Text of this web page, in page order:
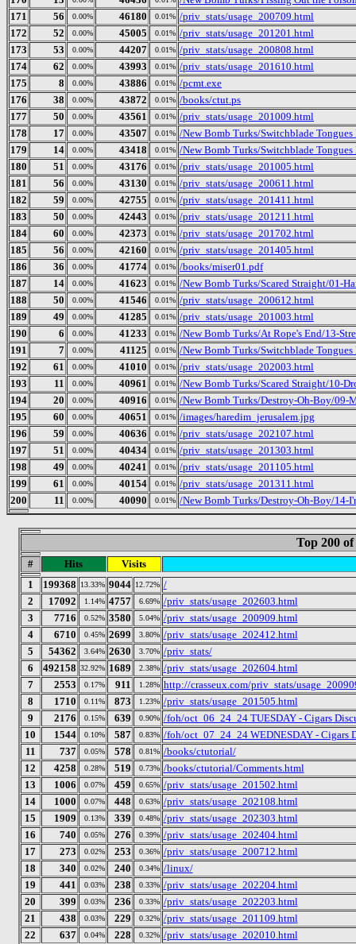
171
56 0.00% 46180 0.01% /priv_stats/usage_200709.html
172
52 0.00% 45005 0.01% /priv_stats/usage_201201.html
173
53 0.00% 44207 0.01% /priv_stats/usage_200808.html
174
62 0.00% 43993 0.01% /priv_stats/usage_201610.html
175
8 0.00% 43886 0.01% /pcmt.exe
176
38 0.00% 43872 0.01% /books/ctut.ps
177
50 0.00% 43561 0.01% /priv_stats/usage_201009.html
178
17 0.00% 43507 0.01% /New Bomb Turks/Switchblade
179
14 0.00% 43418 0.01% /New Bomb Turks/Switchblade
180
51 0.00% 43176 0.01% /priv_stats/usage_201005.html
181
56 0.00% 43130 0.01% /priv_stats/usage_200611.html
182
59 0.00% 42755 0.01% /priv_stats/usage_201411.html
183
50 0.00% 42443 0.01% /priv_stats/usage_201211.html
184
60 0.00% 42373 0.01% /priv_stats/usage_201702.html
185
56 0.00% 42160 0.01% /priv_stats/usage_201405.html
186
36 0.00% 41774 0.01% /books/miser01.pdf
187
14 0.00% 41623 0.01% /New Bomb Turks/Scared Straight/01-
188
50 0.00% 41546 0.01% /priv_stats/usage_200612.html
189
49 0.00% 41285 0.01% /priv_stats/usage_201003.html
190
6 0.00% 41233 0.01% /New Bomb Turks/At Rope's End/13-
191
7 0.00% 41125 0.01% /New Bomb Turks/Switchblade
192
61 0.00% 41010 0.01% /priv_stats/usage_202003.html
193
11 0.00% 40961 0.01% /New Bomb Turks/Scared Straight/10-
194
20 0.00% 40916 0.01% /New Bomb Turks/Destroy-Oh-Boy/09-
195
60 0.00% 40651 0.01% /images/haredim_jerusalem.jpg
196
59 0.00% 40636 0.01% /priv_stats/usage_202107.html
197
51 0.00% 40434 0.01% /priv_stats/usage_201303.html
198
49 0.00% 40241 0.01% /priv_stats/usage_201105.html
199
61 0.00% 40154 0.01% /priv_stats/usage_201311.html
200
11 0.00% 40090 0.01% /New Bomb Turks/Destroy-Oh-Boy/14-
Top 200
# Hits
Visits
1
199368 13.33% 9044 12.72% /
2
17092 1.14% 4757 6.69% /priv_stats/usage_202603.html
3
7716 0.52% 3580 5.04% /priv_stats/usage_200909.html
4
6710 0.45% 2699 3.80% /priv_stats/usage_202412.html
5
54362 3.64% 2630 3.70% /priv_stats/
6
492158 32.92% 1689 2.38% /priv_stats/usage_202604.html
7
2553 0.17% 911 1.28% http://crasseux.com/priv_stats/
8
1710 0.11% 873 1.23% /priv_stats/usage_201505.html
9
2176 0.15% 639 0.90% /foh/oct_06_24_24 TUESDAY - Cigars
10
1544 0.10% 587 0.83% /foh/oct_07_24_24 WEDNESDAY - Cigars
11
737 0.05% 578 0.81% /books/ctutorial/
12
4258 0.28% 519 0.73% /books/ctutorial/Comments.html
13
1006 0.07% 459 0.65% /priv_stats/usage_201502.html
14
1000 0.07% 448 0.63% /priv_stats/usage_202108.html
15
1909 0.13% 339 0.48% /priv_stats/usage_202303.html
16
740 0.05% 276 0.39% /priv_stats/usage_202404.html
17
273 0.02% 253 0.36% /priv_stats/usage_200712.html
18
340 0.02% 240 0.34% /linux/
19
441 0.03% 238 0.33% /priv_stats/usage_202204.html
20
399 0.03% 236 0.33% /priv_stats/usage_202203.html
21
438 0.03% 229 0.32% /priv_stats/usage_201109.html
22
637 0.04% 228 0.32% /priv_stats/usage_202010.html